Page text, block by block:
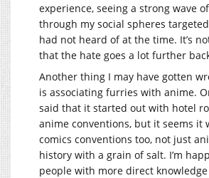
experience, seeing a strong wave
through my social spheres
had not heard of at the time. It’s
that the hate goes a lot further
Another thing I may have gotten
is associating furries with anime.
said that it started out with hotel
anime conventions, but it seems it
comics conventions too, not just
history with a grain of salt. I’m
people with more direct